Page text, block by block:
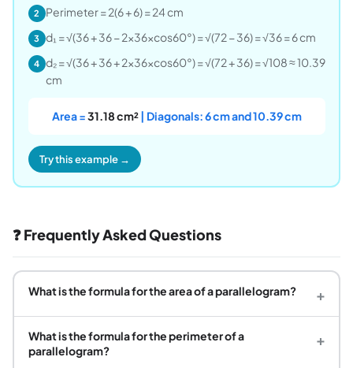
2 Perimeter = 2(6 + 6) = 24 cm
3 d₁ = √(36 + 36 − 2×36×cos60°) = √(72 − 36) = √36 = 6 cm
4 d₂ = √(36 + 36 + 2×36×cos60°) = √(72 + 36) = √108 ≈ 10.39
cm
Area =31.18 cm²| Diagonals: 6 cm and 10.39 cm
Try this example →
❓ Frequently Asked Questions
What is the formula for the area of a parallelogram? +
What is the formula for the perimeter of a
parallelogram?
+